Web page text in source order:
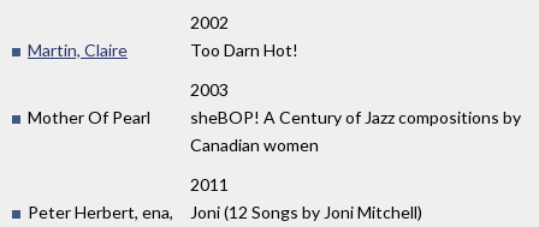
2002
Martin, Claire
Too Darn Hot!
2003
Mother Of Pearl
sheBOP! A Century of Jazz compositions by
Canadian women
2011
Peter Herbert, ena,
Joni (12 Songs by Joni Mitchell)